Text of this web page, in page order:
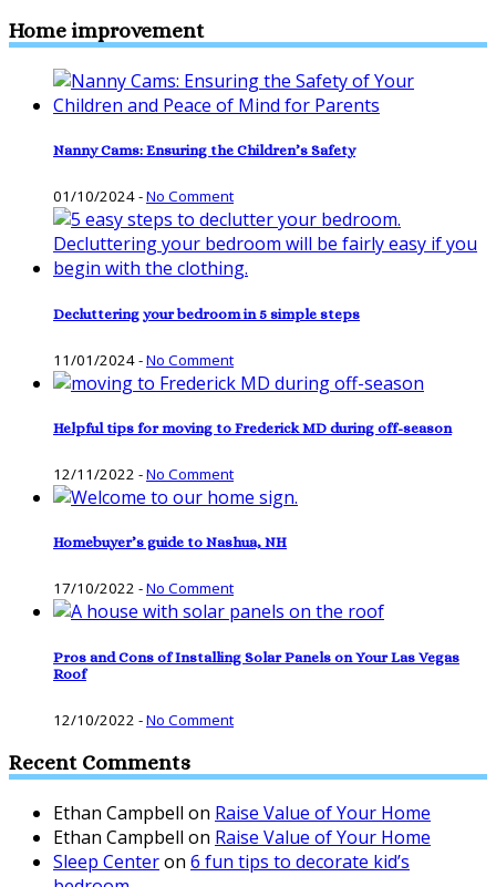
Home improvement
Nanny Cams: Ensuring the Children’s Safety
01/10/2024-No Comment
Decluttering your bedroom in 5 simple steps
11/01/2024-No Comment
Helpful tips for moving to Frederick MD during off-season
12/11/2022 -No Comment
Homebuyer’s guide to Nashua, NH
17/10/2022 -No Comment
Pros and Cons of Installing Solar Panels on Your Las Vegas
Roof
12/10/2022 -No Comment
Recent Comments
Ethan Campbell on Raise Value of Your Home
Ethan Campbell on Raise Value of Your Home
Sleep Centeron 6 fun tips to decorate kid’s